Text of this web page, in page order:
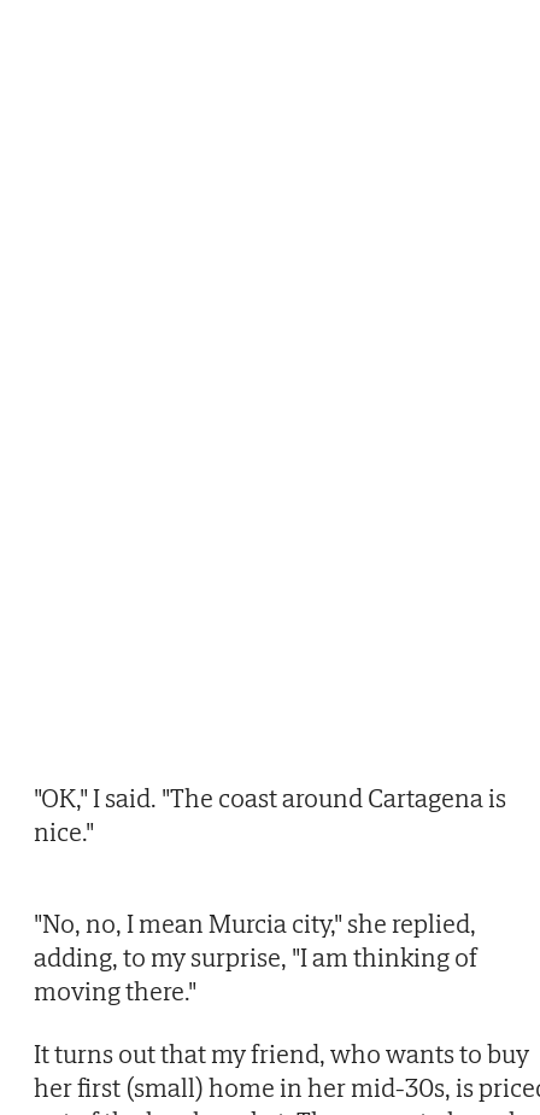
"OK," I said. "The coast around Cartagena is
nice."
"No, no, I mean Murcia city," she replied,
adding, to my surprise, "I am thinking of
moving there."
It turns out that my friend, who wants to buy
her first (small) home in her mid-30s, is